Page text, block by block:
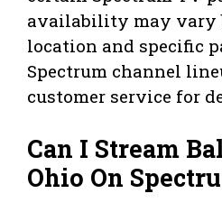
availability may vary
location and specific
Spectrum channel
customer service for
Can I Stream
Ohio On